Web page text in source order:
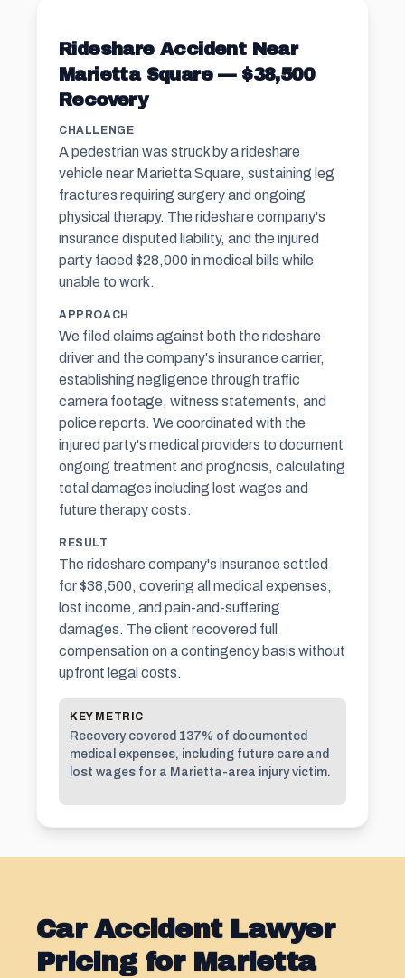
Rideshare Accident Near
Marietta Square — $38,500
Recovery
CHALLENGE
A pedestrian was struck by a rideshare
vehicle near Marietta Square, sustaining leg
fractures requiring surgery and ongoing
physical therapy. The rideshare company's
insurance disputed liability, and the injured
party faced $28,000 in medical bills while
unable to work.
APPROACH
We filed claims against both the rideshare
driver and the company's insurance carrier,
establishing negligence through traffic
camera footage, witness statements, and
police reports. We coordinated with the
injured party's medical providers to document
ongoing treatment and prognosis, calculating
total damages including lost wages and
future therapy costs.
RESULT
The rideshare company's insurance settled
for $38,500, covering all medical expenses,
lost income, and pain-and-suffering
damages. The client recovered full
compensation on a contingency basis without
upfront legal costs.
KEY METRIC
Recovery covered 137% of documented
medical expenses, including future care and
lost wages for a Marietta-area injury victim.
Car Accident Lawyer
Pricing for Marietta